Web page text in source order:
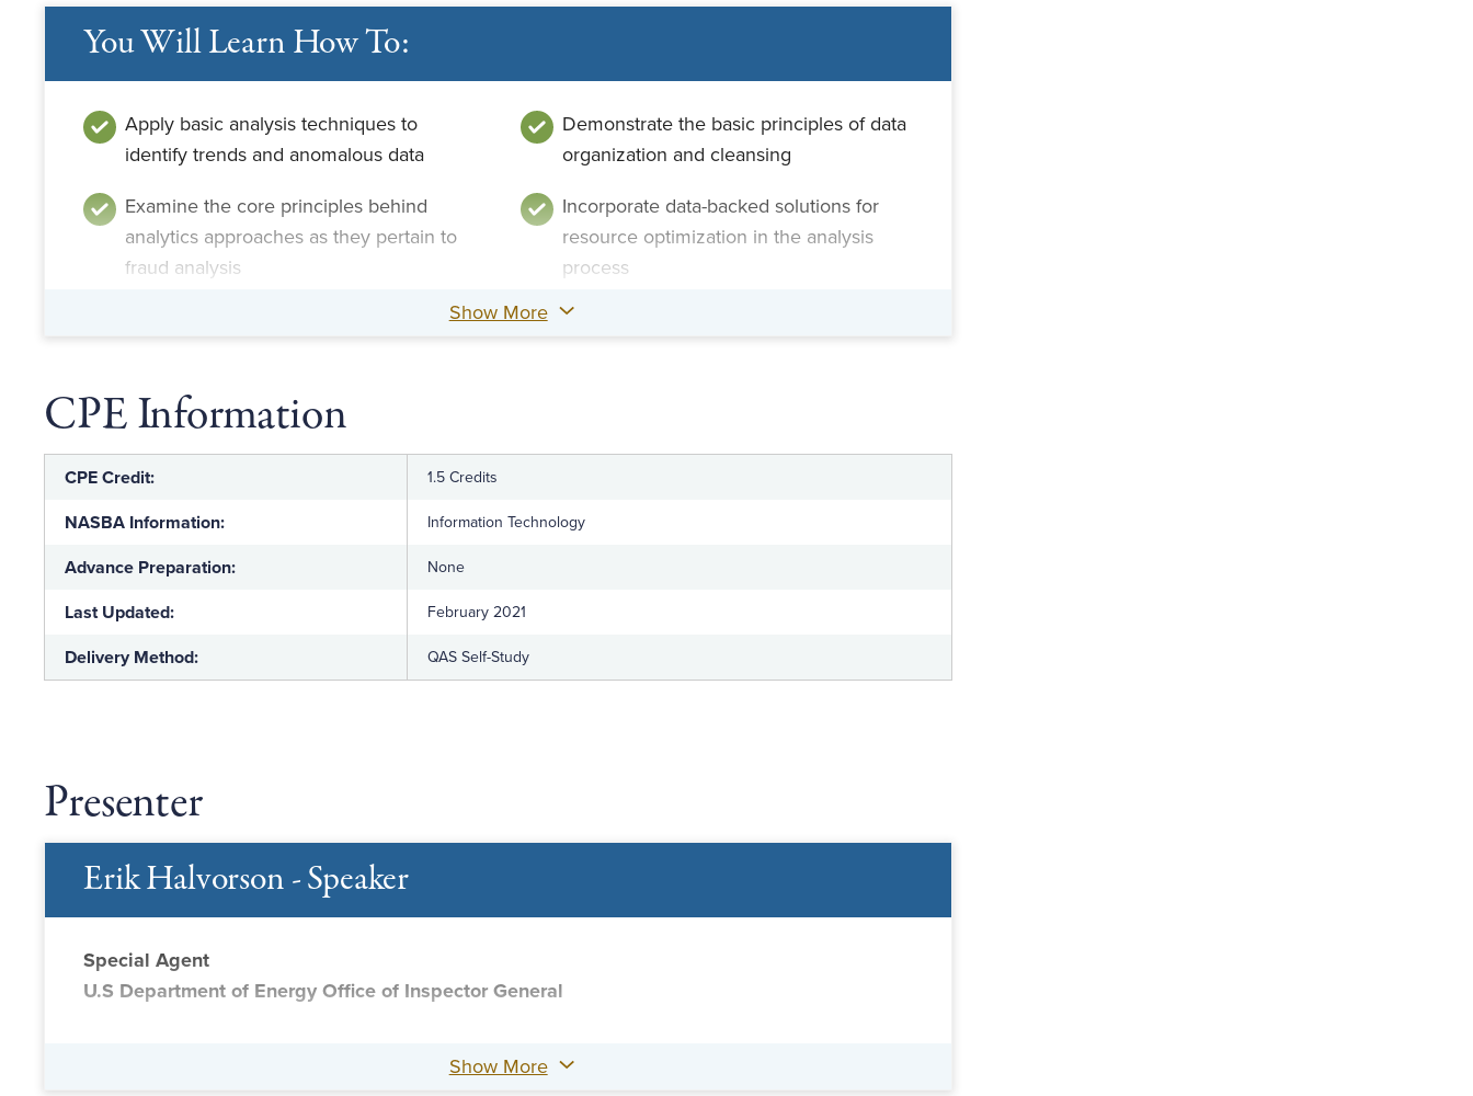
You Will Learn How To:
Apply basic analysis techniques to
identify trends and anomalous data
Demonstrate the basic principles of data
organization and cleansing
Examine the core principles behind
analytics approaches as they pertain to
fraud analysis
Incorporate data-backed solutions for
resource optimization in the analysis
process
Show More
CPE Information
CPE Credit: 1.5 Credits
NASBA Information: Information Technology
Advance Preparation: None
Last Updated: February 2021
Delivery Method: QAS Self-Study
Presenter
Erik Halvorson - Speaker
Special Agent
U.S Department of Energy Office of Inspector General
Show More